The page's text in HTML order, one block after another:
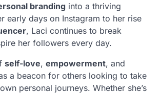
branding into a thriving
early days on Instagram to her rise
, Laci continues to break
her followers every day.
self-love, empowerment, and
a beacon for others looking to take
personal journeys. Whether she’s